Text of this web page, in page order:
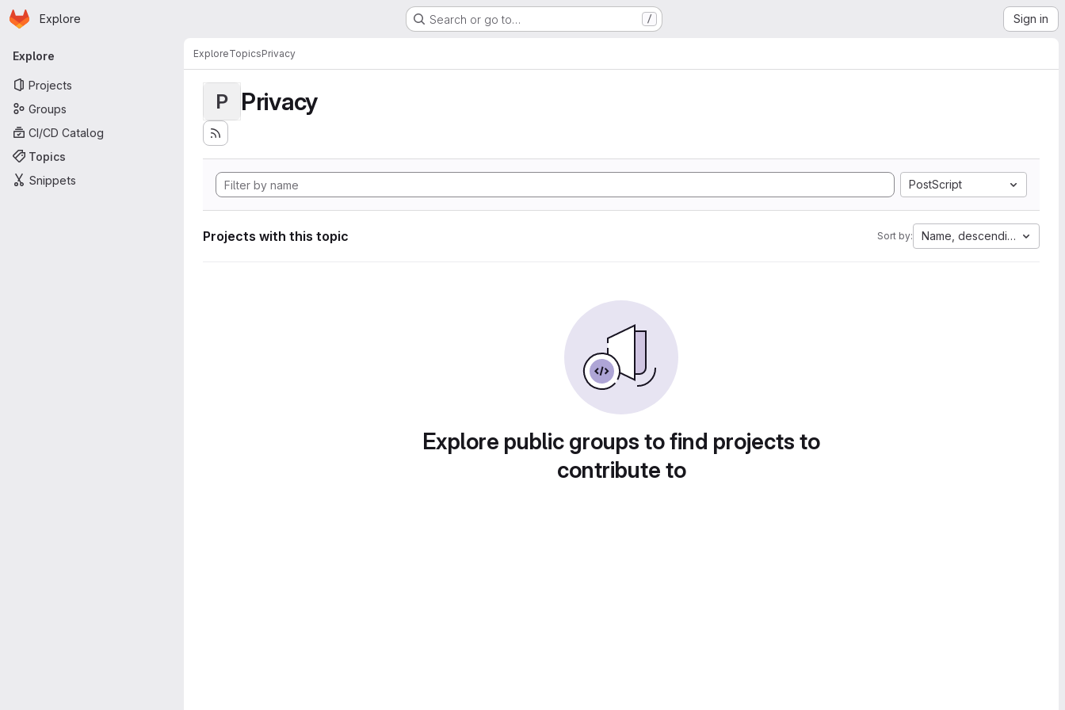
Skip to main content
Homepage
Explore Search or go to… / Sign in
Primary navigation
Explore
Projects
Groups
CI/CD Catalog
Topics
Snippets
ExploreTopicsPrivacy
P Privacy
PostScript
Projects with this topic Sort by: Name, descending
Explore public groups to find projects to
contribute to